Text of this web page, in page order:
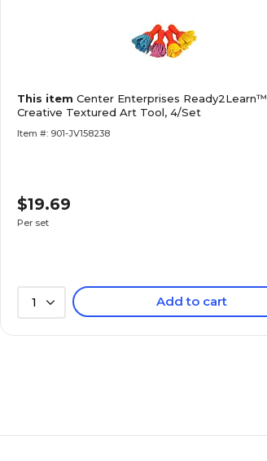
This item Center Enterprises Ready2Learn™
Creative Textured Art Tool, 4/Set
Item #: 901-JV158238
$19.69
Per set
1 Add to cart